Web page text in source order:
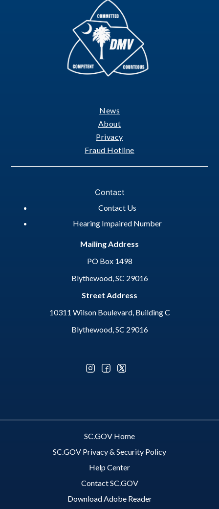
News
About
Privacy
Fraud Hotline
Contact
Contact Us
Hearing Impaired Number
Mailing Address
PO Box 1498
Blythewood, SC 29016
Street Address
10311 Wilson Boulevard, Building C
Blythewood, SC 29016
Optional Social Media Menu
SC.GOV Home
SC.GOV Privacy & Security Policy
Help Center
Contact SC.GOV
Download Adobe Reader